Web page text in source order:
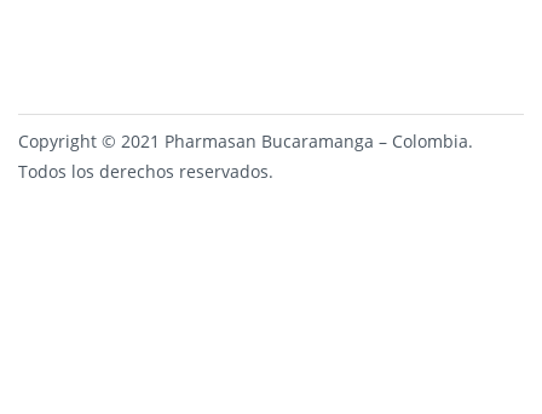
Copyright © 2021 Pharmasan Bucaramanga – Colombia.
Todos los derechos reservados.